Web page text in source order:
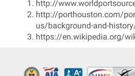
http://
http://porthouston.com/
us/background-and-
https://en.wikipedia.org/